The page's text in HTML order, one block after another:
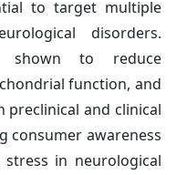
to target multiple
disorders.
shown to reduce
function, and
preclinical and clinical
consumer awareness
in neurological